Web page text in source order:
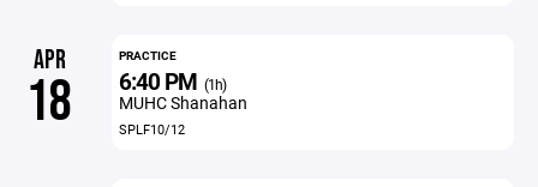
APR
18
PRACTICE
6:40 PM (1h)
MUHC Shanahan
SPLF10/12